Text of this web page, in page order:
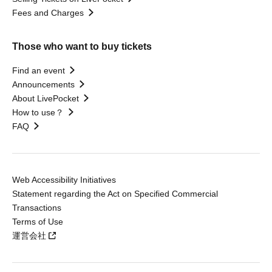
Fees and Charges
Those who want to buy tickets
Find an event
Announcements
About LivePocket
How to use？
FAQ
Web Accessibility Initiatives
Statement regarding the Act on Specified Commercial
Transactions
Terms of Use
運営会社